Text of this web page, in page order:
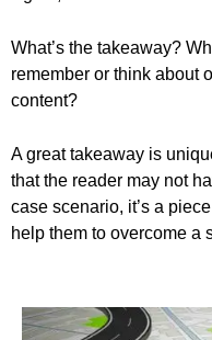
What’s the takeaway?
remember or think about
content?
A great takeaway is
that the reader may not
case scenario, it’s a
help them to overcome a